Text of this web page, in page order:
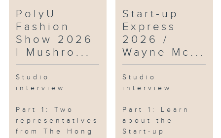
Intangible Cultural Heritage
series #3 — Chinese Kungfu
(Praying Mantis Boxing)
Highlights from Future Science
PolyU
Fashion
Show 2026
| Mushro...
Studio
interview
Part 1: Two
representatives
from The Hong
Start-up
Express
2026 /
Wayne Mc...
Studio
interview
Part 1: Learn
about the
Start-up